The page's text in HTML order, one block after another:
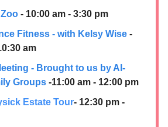
- 10:00 am - 3:30 pm
Fitness - with Kelsy Wise -
am
- Brought to us by Al-
Groups -11:00 am - 12:00 pm
Estate Tour- 12:30 pm -